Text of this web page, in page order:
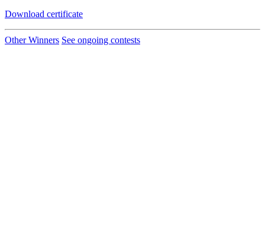
Download certificate
Other Winners See ongoing contests